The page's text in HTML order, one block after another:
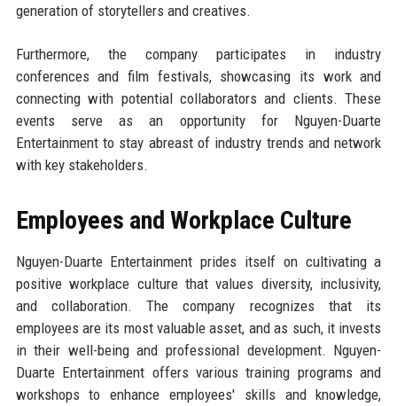
generation of storytellers and creatives.
Furthermore, the company participates in industry
conferences and film festivals, showcasing its work and
connecting with potential collaborators and clients. These
events serve as an opportunity for Nguyen-Duarte
Entertainment to stay abreast of industry trends and network
with key stakeholders.
Employees and Workplace Culture
Nguyen-Duarte Entertainment prides itself on cultivating a
positive workplace culture that values diversity, inclusivity,
and collaboration. The company recognizes that its
employees are its most valuable asset, and as such, it invests
in their well-being and professional development. Nguyen-
Duarte Entertainment offers various training programs and
workshops to enhance employees' skills and knowledge,